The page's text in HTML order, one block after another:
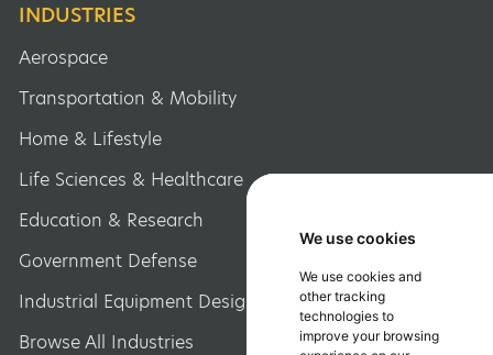
We use cookies
We use cookies and
other tracking
technologies to
improve your browsing
INDUSTRIES
Aerospace
Transportation & Mobility
Home & Lifestyle
Life Sciences & Healthcare
Education & Research
Government Defense
Industrial Equipment Design
Browse All Industries
We use cookies
We use cookies and
other tracking
technologies to
improve your browsing